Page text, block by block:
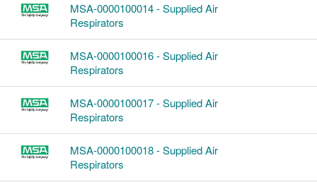
MSA-0000100014 - Supplied Air
Respirators
MSA-0000100016 - Supplied Air
Respirators
MSA-0000100017 - Supplied Air
Respirators
MSA-0000100018 - Supplied Air
Respirators